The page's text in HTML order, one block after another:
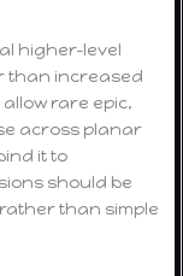
higher-level
than increased
rare epic,
across planar
it to
should be
than simple